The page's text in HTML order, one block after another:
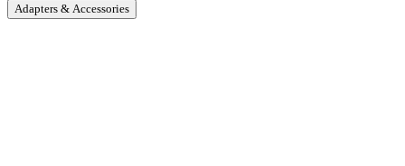
Adapters & Accessories